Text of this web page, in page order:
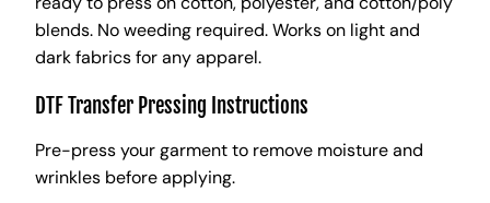
blends. No weeding required. Works on light and
dark fabrics for any apparel.
DTF Transfer Pressing Instructions
Pre-press your garment to remove moisture and
wrinkles before applying.